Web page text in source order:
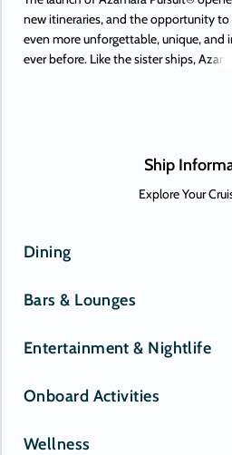
new itineraries, and the opportunity
even more unforgettable, unique, and
ever before. Like the sister ships,
American maiden destinations.
Ship
Explore Your
Dining
Bars & Lounges
Entertainment & Nightlife
Onboard Activities
Wellness